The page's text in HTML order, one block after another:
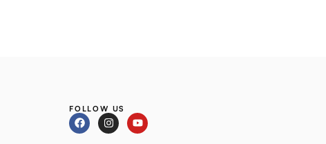
FOLLOW US